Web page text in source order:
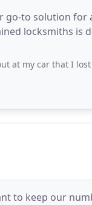
go-to solution for
locksmiths is
my fob for and made me
to keep our